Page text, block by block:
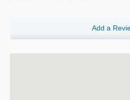
Add a